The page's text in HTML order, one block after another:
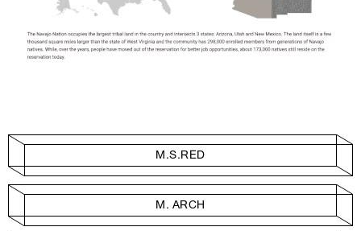
M.S.RED
M. ARCH